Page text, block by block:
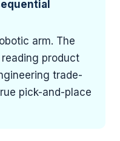
arm. The
product
trade-
pick-and-place